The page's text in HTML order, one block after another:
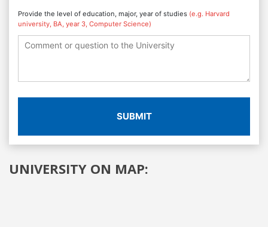
Provide the level of education, major, year of studies (e.g. Harvard
university, BA, year 3, Computer Science)
SUBMIT
UNIVERSITY ON MAP: